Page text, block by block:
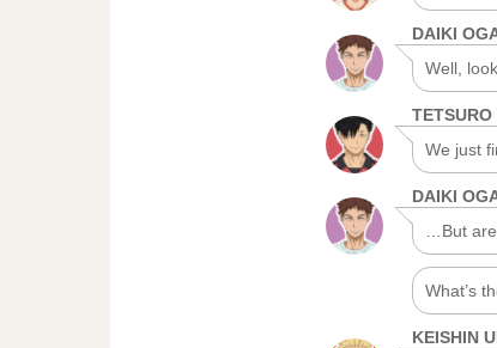
DAIKI
Well,
TETSURO
We just
DAIKI
…But
What’s
KEISHIN